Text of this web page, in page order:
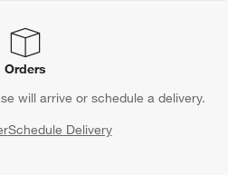
Orders
will arrive or schedule a delivery.
Schedule Delivery